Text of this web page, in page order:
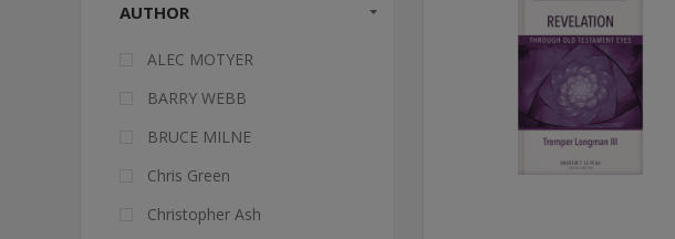
AUTHOR
ALEC MOTYER
BARRY WEBB
BRUCE MILNE
Chris Green
Christopher Ash